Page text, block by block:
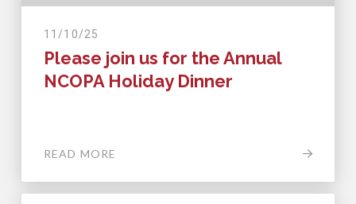
11/10/25
Please join us for the Annual
NCOPA Holiday Dinner
READ MORE